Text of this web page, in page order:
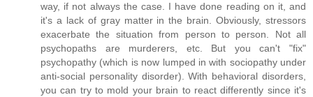
way, if not always the case. I have done reading on it, and
it's a lack of gray matter in the brain. Obviously, stressors
exacerbate the situation from person to person. Not all
psychopaths are murderers, etc. But you can't "fix"
psychopathy (which is now lumped in with sociopathy under
anti-social personality disorder). With behavioral disorders,
you can try to mold your brain to react differently since it's